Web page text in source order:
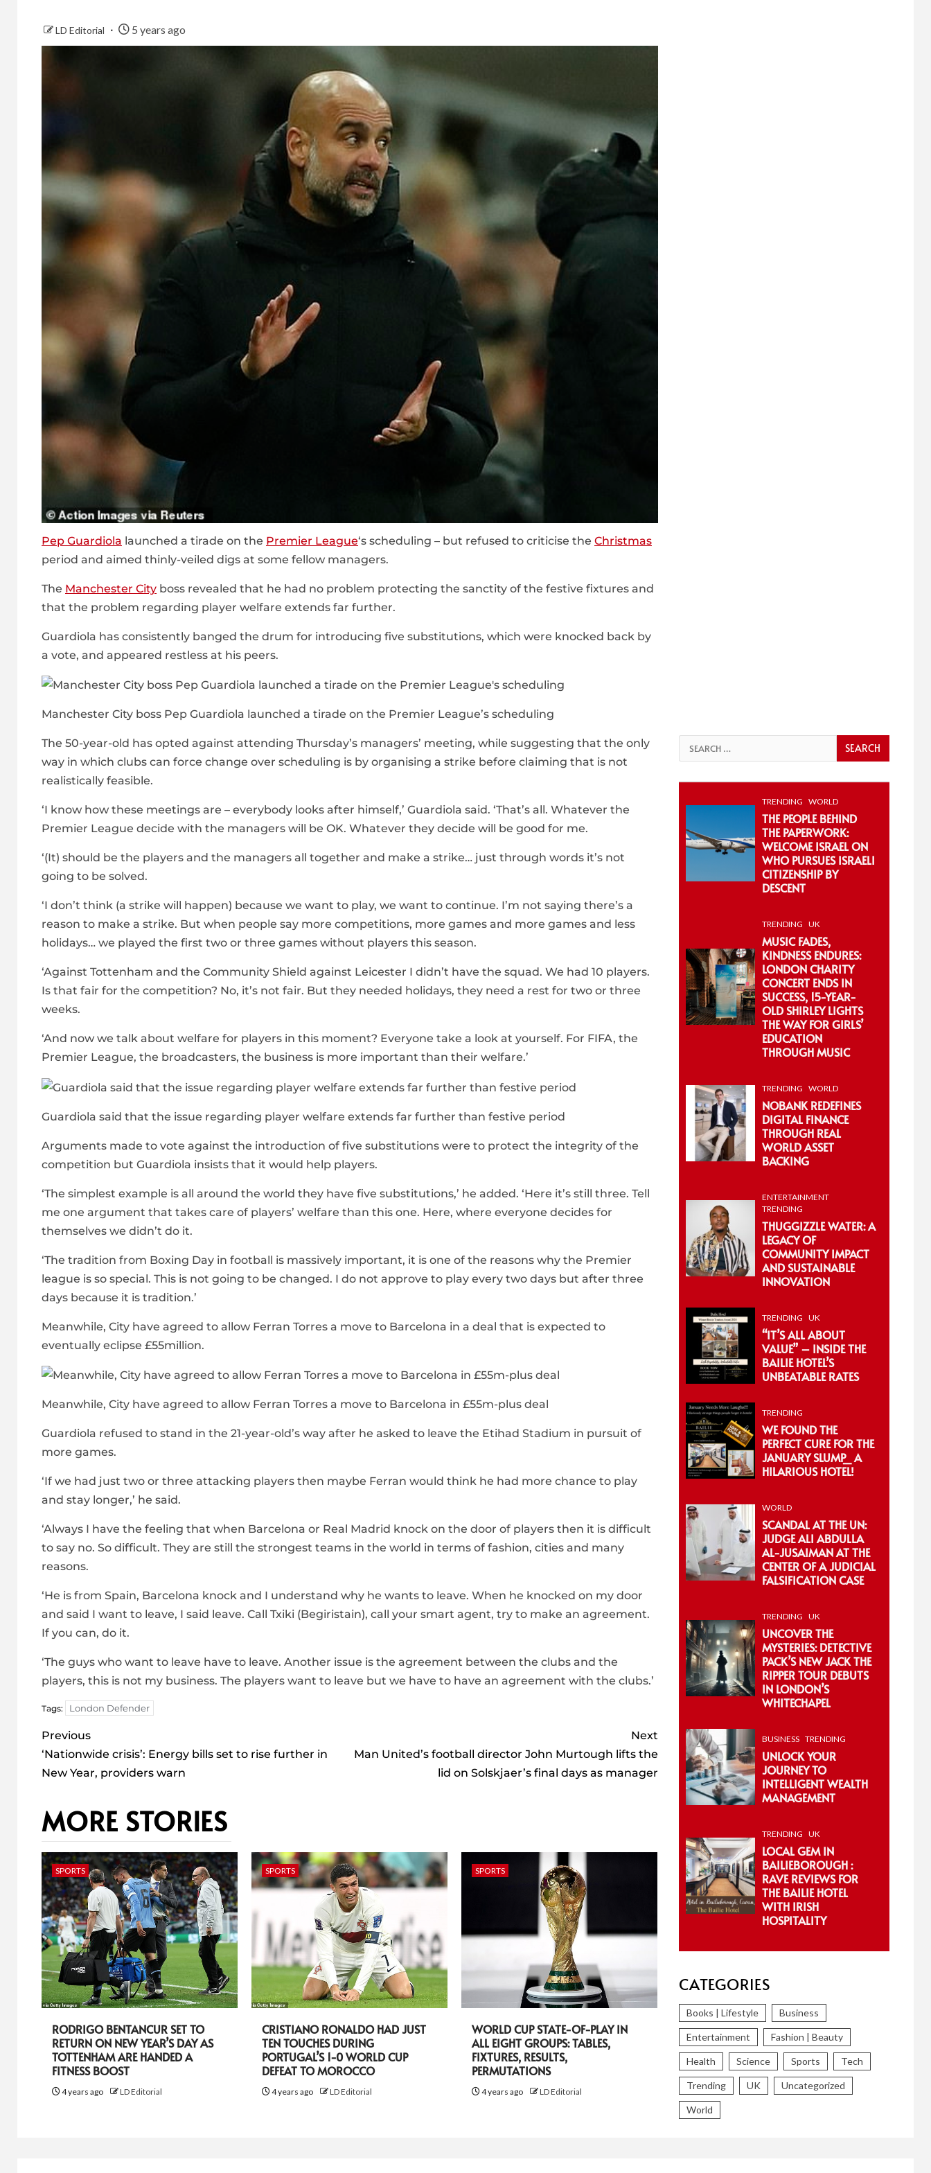
LD Editorial 5 years ago
Pep Guardiola launched a tirade on the Premier League‘s scheduling – but refused to criticise the Christmas
period and aimed thinly-veiled digs at some fellow managers.
The Manchester City boss revealed that he had no problem protecting the sanctity of the festive fixtures and
that the problem regarding player welfare extends far further.
Guardiola has consistently banged the drum for introducing five substitutions, which were knocked back by
a vote, and appeared restless at his peers.
Manchester City boss Pep Guardiola launched a tirade on the Premier League’s scheduling
The 50-year-old has opted against attending Thursday’s managers’ meeting, while suggesting that the only
way in which clubs can force change over scheduling is by organising a strike before claiming that is not
realistically feasible.
‘I know how these meetings are – everybody looks after himself,’ Guardiola said. ‘That’s all. Whatever the
Premier League decide with the managers will be OK. Whatever they decide will be good for me.
‘(It) should be the players and the managers all together and make a strike… just through words it’s not
going to be solved.
‘I don’t think (a strike will happen) because we want to play, we want to continue. I’m not saying there’s a
reason to make a strike. But when people say more competitions, more games and more games and less
holidays… we played the first two or three games without players this season.
‘Against Tottenham and the Community Shield against Leicester I didn’t have the squad. We had 10 players.
Is that fair for the competition? No, it’s not fair. But they needed holidays, they need a rest for two or three
weeks.
‘And now we talk about welfare for players in this moment? Everyone take a look at yourself. For FIFA, the
Premier League, the broadcasters, the business is more important than their welfare.’
Guardiola said that the issue regarding player welfare extends far further than festive period
Arguments made to vote against the introduction of five substitutions were to protect the integrity of the
competition but Guardiola insists that it would help players.
‘The simplest example is all around the world they have five substitutions,’ he added. ‘Here it’s still three. Tell
me one argument that takes care of players’ welfare than this one. Here, where everyone decides for
themselves we didn’t do it.
‘The tradition from Boxing Day in football is massively important, it is one of the reasons why the Premier
league is so special. This is not going to be changed. I do not approve to play every two days but after three
days because it is tradition.’
Meanwhile, City have agreed to allow Ferran Torres a move to Barcelona in a deal that is expected to
eventually eclipse £55million.
Meanwhile, City have agreed to allow Ferran Torres a move to Barcelona in £55m-plus deal
Guardiola refused to stand in the 21-year-old’s way after he asked to leave the Etihad Stadium in pursuit of
more games.
‘If we had just two or three attacking players then maybe Ferran would think he had more chance to play
and stay longer,’ he said.
‘Always I have the feeling that when Barcelona or Real Madrid knock on the door of players then it is difficult
to say no. So difficult. They are still the strongest teams in the world in terms of fashion, cities and many
reasons.
‘He is from Spain, Barcelona knock and I understand why he wants to leave. When he knocked on my door
and said I want to leave, I said leave. Call Txiki (Begiristain), call your smart agent, try to make an agreement.
If you can, do it.
‘The guys who want to leave have to leave. Another issue is the agreement between the clubs and the
players, this is not my business. The players want to leave but we have to have an agreement with the clubs.’
Tags: London Defender
Post
navigation
Previous
‘Nationwide crisis’: Energy bills set to rise further in
New Year, providers warn
Next
Man United’s football director John Murtough lifts the
lid on Solskjaer’s final days as manager
MORE STORIES
SPORTS
RODRIGO BENTANCUR SET TO
RETURN ON NEW YEAR’S DAY AS
TOTTENHAM ARE HANDED A
FITNESS BOOST
4 years ago LD Editorial
SPORTS
CRISTIANO RONALDO HAD JUST
TEN TOUCHES DURING
PORTUGAL’S 1-0 WORLD CUP
DEFEAT TO MOROCCO
4 years ago LD Editorial
SPORTS
WORLD CUP STATE-OF-PLAY IN
ALL EIGHT GROUPS: TABLES,
FIXTURES, RESULTS,
PERMUTATIONS
4 years ago LD Editorial
Search
for:
TRENDING WORLD
THE PEOPLE BEHIND
THE PAPERWORK:
WELCOME ISRAEL ON
WHO PURSUES ISRAELI
CITIZENSHIP BY
DESCENT
TRENDING UK
MUSIC FADES,
KINDNESS ENDURES:
LONDON CHARITY
CONCERT ENDS IN
SUCCESS, 15-YEAR-
OLD SHIRLEY LIGHTS
THE WAY FOR GIRLS’
EDUCATION
THROUGH MUSIC
TRENDING WORLD
NOBANK REDEFINES
DIGITAL FINANCE
THROUGH REAL
WORLD ASSET
BACKING
ENTERTAINMENT
TRENDING
THUGGIZZLE WATER: A
LEGACY OF
COMMUNITY IMPACT
AND SUSTAINABLE
INNOVATION
TRENDING UK
“IT’S ALL ABOUT
VALUE” – INSIDE THE
BAILIE HOTEL’S
UNBEATABLE RATES
TRENDING
WE FOUND THE
PERFECT CURE FOR THE
JANUARY SLUMP_ A
HILARIOUS HOTEL!
WORLD
SCANDAL AT THE UN:
JUDGE ALI ABDULLA
AL-JUSAIMAN AT THE
CENTER OF A JUDICIAL
FALSIFICATION CASE
TRENDING UK
UNCOVER THE
MYSTERIES: DETECTIVE
PACK’S NEW JACK THE
RIPPER TOUR DEBUTS
IN LONDON’S
WHITECHAPEL
BUSINESS TRENDING
UNLOCK YOUR
JOURNEY TO
INTELLIGENT WEALTH
MANAGEMENT
TRENDING UK
LOCAL GEM IN
BAILIEBOROUGH :
RAVE REVIEWS FOR
THE BAILIE HOTEL
WITH IRISH
HOSPITALITY
CATEGORIES
Books | Lifestyle Business
Entertainment Fashion | Beauty
Health Science Sports Tech
Trending UK Uncategorized
World